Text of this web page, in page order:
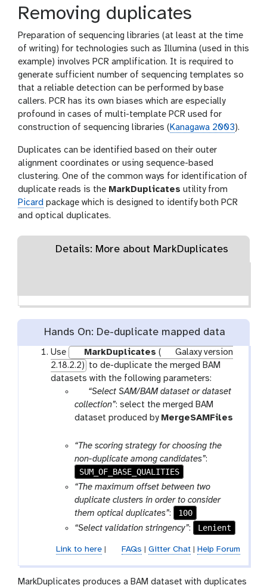
l
e
s
Removing duplicates
Preparation of sequencing libraries (at least at the time
of writing) for technologies such as Illumina (used in this
example) involves PCR amplification. It is required to
generate sufficient number of sequencing templates so
that a reliable detection can be performed by base
callers. PCR has its own biases which are especially
profound in cases of multi-template PCR used for
construction of sequencing libraries (Kanagawa 2003).
Duplicates can be identified based on their outer
alignment coordinates or using sequence-based
clustering. One of the common ways for identification of
duplicate reads is the MarkDuplicates utility from
Picard package which is designed to identify both PCR
and optical duplicates.
Details: More about MarkDuplicates
Hands On: De-duplicate mapped data
Use MarkDuplicates (
Galaxy version
2.18.2.2) to de-duplicate the merged BAM
datasets with the following parameters:
p
a
r
m
-
f
i
l
e
“Select SAM/BAM dataset or dataset
collection”: select the merged BAM
dataset produced by MergeSAMFiles
o
o
l
“The scoring strategy for choosing the
non-duplicate among candidates”:
SUM_OF_BASE_QUALITIES
“The maximum offset between two
duplicate clusters in order to consider
them optical duplicates”:
100
“Select validation stringency”: Lenient
Link to here| FAQs Gitter Chat| Help Forum
MarkDuplicates produces a BAM dataset with duplicates